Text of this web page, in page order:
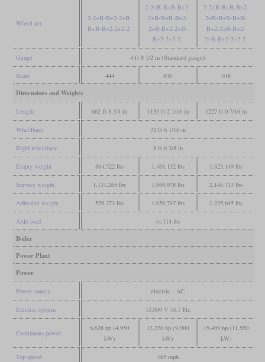
Wheel arr.
2-2+B-B+2-2+B-
B+B-B+2-2+2-2
2-2+B-B+B-B+2-
2+B-B+B-B+2-
2+B-B+2-2+B-
B+2-2+2-2
2-2+B-B+B-B+2-
2+B-B+B-B+B-
B+2-2+B-B+2-
2+B-B+2-2+2-2
Gauge 4 ft 8 1/2 in (Standard gauge)
Seats 444 830 918
Dimensions and Weights
Length 662 ft 8 3/4 in 1135 ft 2 1/16 in 1227 ft 0 7/16 in
Wheelbase 72 ft 6 1/16 in
Rigid wheelbase 8 ft 6 3/8 in
Empty weight 864,522 lbs 1,488,132 lbs 1,623,149 lbs
Service weight 1,131,265 lbs 1,969,978 lbs 2,145,713 lbs
Adhesive weight 529,373 lbs 1,058,747 lbs 1,235,645 lbs
Axle load 44,114 lbs
Boiler
Power Plant
Power
Power source electric - AC
Electric system 15,000 V 16,7 Hz
Continuous power
6,638 hp (4,950
kW)
13,276 hp (9,900
kW)
15,489 hp (11,550
kW)
Top speed 165 mph